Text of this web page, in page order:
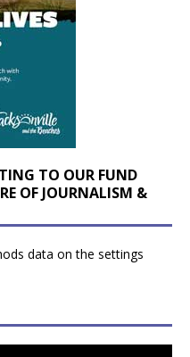
TO OUR FUND
OF JOURNALISM &
data on the settings